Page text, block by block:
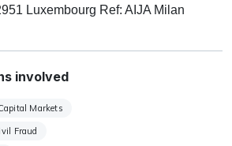
Luxembourg Ref: AIJA Milan
involved
Markets
Fraud